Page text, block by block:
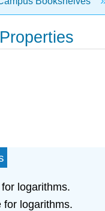
logarithms.
for logarithms.